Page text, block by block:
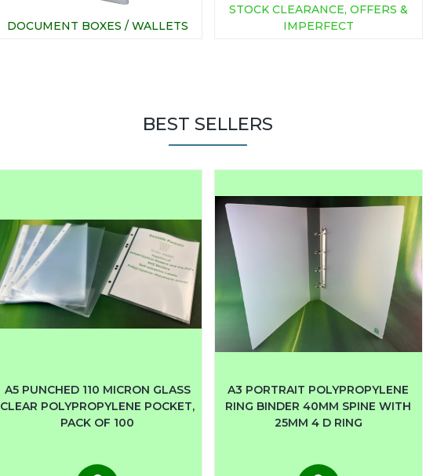
DOCUMENT BOXES / WALLETS
STOCK CLEARANCE, OFFERS &
IMPERFECT
BEST SELLERS
A5 PUNCHED 110 MICRON GLASS
CLEAR POLYPROPYLENE POCKET,
PACK OF 100
A3 PORTRAIT POLYPROPYLENE
RING BINDER 40MM SPINE WITH
25MM 4 D RING